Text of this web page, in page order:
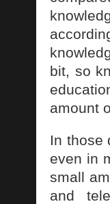
bit, so
amount
In those
even in
small
and